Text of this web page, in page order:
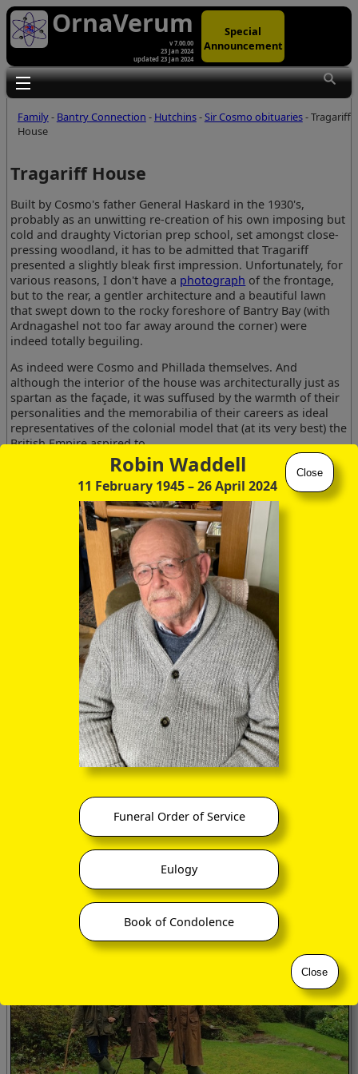
Robin Waddell
11 February 1945– 26 April 2024
Close
Funeral Order of Service
Eulogy
Book of Condolence
Close
OrnaVerum
v 7.00.00
23 Jan 2024
updated 23 Jan 2024
Special
Announcement
Toggle main menu visibility
Family- Bantry Connection - Hutchins-Sir Cosmo obituaries- Tragariff
House
Tragariff House
Built by Cosmo's father General Haskard in the 1930's,
probably as an unwitting re-creation of his own imposing but
cold and draughty Victorian prep school, set amongst close-
pressing woodland, it has to be admitted that Tragariff
presented a slightly bleak first impression. Unfortunately, for
various reasons, I don't have a photograph of the frontage,
but to the rear, a gentler architecture and a beautiful lawn
that swept down to the rocky foreshore of Bantry Bay (with
Ardnagashel not too far away around the corner) were
indeed totally beguiling.
As indeed were Cosmo and Phillada themselves. And
although the interior of the house was architecturally just as
spartan as the façade, it was suffused by the warmth of their
personalities and the memorabilia of their careers as ideal
representatives of the colonial model that (at its very best) the
British Empire aspired to.
Phillada herself was English through and through, and
slightly formidable until one got to know her better. But
Cosmo of course was Anglo-Irish, with a self-deprecating
modesty of manner, and an entirely unaffected old-fashioned
patrician accent that you could have bottled and sold to
American tourists. They were both lovely people, the like of
whom one will not see again.
Tragariff facing seawards